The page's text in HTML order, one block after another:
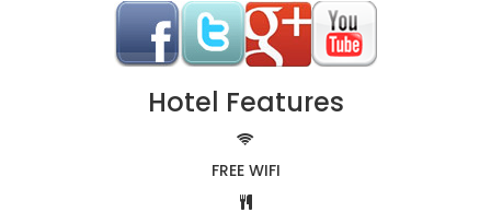
Hotel Features
FREE WIFI